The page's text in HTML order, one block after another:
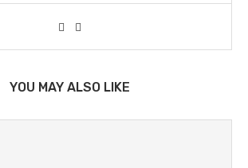
YOU MAY ALSO LIKE